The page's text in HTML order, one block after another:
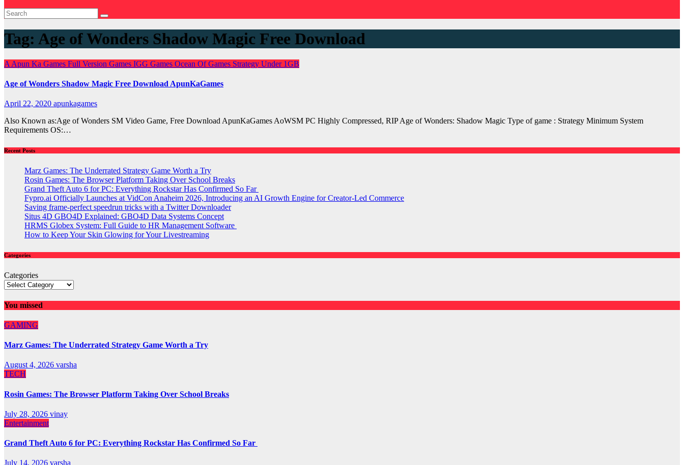
Tag: Age of Wonders Shadow Magic Free Download
A Apun Ka Games Full Version Games IGG Games Ocean Of Games Strategy Under 1GB
Age of Wonders Shadow Magic Free Download ApunKaGames
April 22, 2020 apunkagames
Also Known as:Age of Wonders SM Video Game, Free Download ApunKaGames AoWSM PC Highly Compressed, RIP Age of Wonders: Shadow Magic Type of game : Strategy Minimum System
Requirements OS:…
Recent Posts
Marz Games: The Underrated Strategy Game Worth a Try
Rosin Games: The Browser Platform Taking Over School Breaks
Grand Theft Auto 6 for PC: Everything Rockstar Has Confirmed So Far
Fypro.ai Officially Launches at VidCon Anaheim 2026, Introducing an AI Growth Engine for Creator-Led Commerce
Saving frame-perfect speedrun tricks with a Twitter Downloader
Situs 4D GBO4D Explained: GBO4D Data Systems Concept
HRMS Globex System: Full Guide to HR Management Software
How to Keep Your Skin Glowing for Your Livestreaming
Categories
Categories
You missed
GAMING
Marz Games: The Underrated Strategy Game Worth a Try
August 4, 2026 varsha
TECH
Rosin Games: The Browser Platform Taking Over School Breaks
July 28, 2026 vinay
Entertainment
Grand Theft Auto 6 for PC: Everything Rockstar Has Confirmed So Far
July 14, 2026 varsha